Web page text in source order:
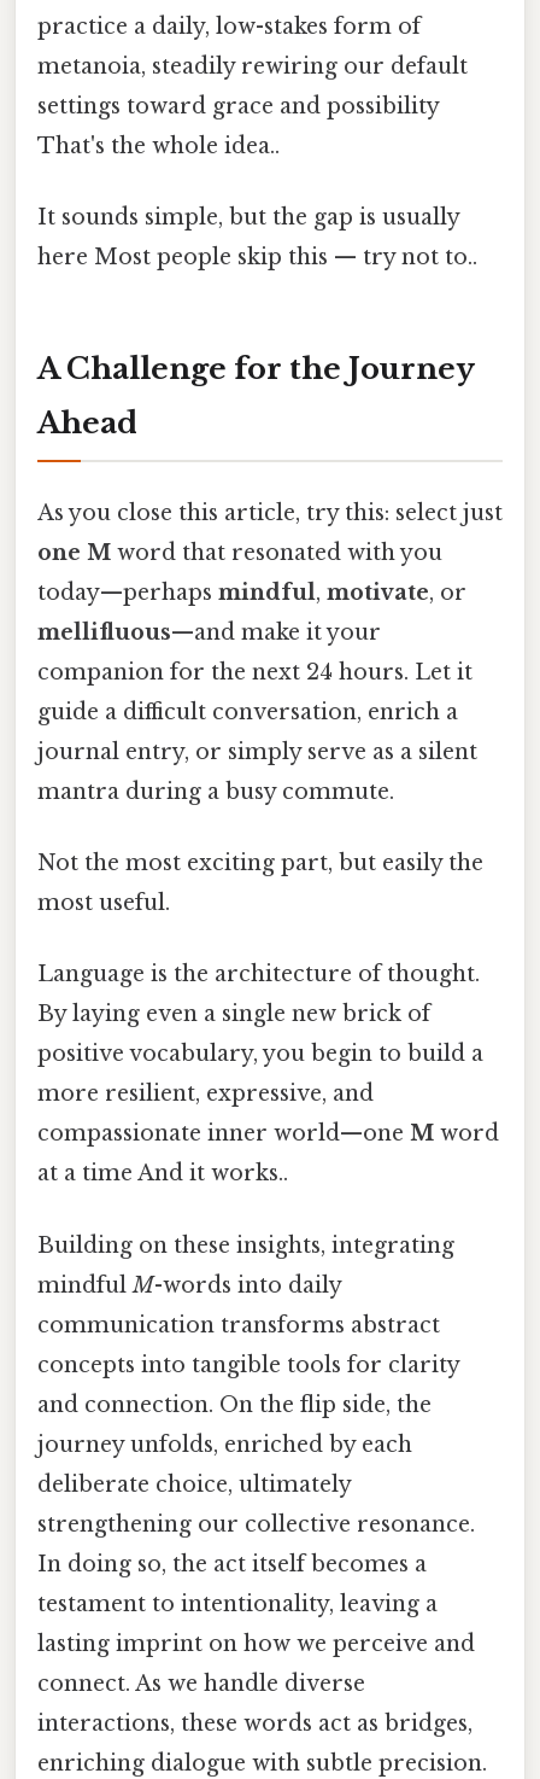
practice a daily, low-stakes form of
metanoia, steadily rewiring our default
settings toward grace and possibility
That's the whole idea..
It sounds simple, but the gap is usually
here Most people skip this — try not to..
A Challenge for the Journey
Ahead
As you close this article, try this: select just
one M word that resonated with you
today—perhaps mindful, motivate, or
mellifluous—and make it your
companion for the next 24 hours. Let it
guide a difficult conversation, enrich a
journal entry, or simply serve as a silent
mantra during a busy commute.
Not the most exciting part, but easily the
most useful.
Language is the architecture of thought.
By laying even a single new brick of
positive vocabulary, you begin to build a
more resilient, expressive, and
compassionate inner world—one M word
at a time And it works..
Building on these insights, integrating
mindfulM-words into daily
communication transforms abstract
concepts into tangible tools for clarity
and connection. On the flip side, the
journey unfolds, enriched by each
deliberate choice, ultimately
strengthening our collective resonance.
In doing so, the act itself becomes a
testament to intentionality, leaving a
lasting imprint on how we perceive and
connect. As we handle diverse
interactions, these words act as bridges,
enriching dialogue with subtle precision.